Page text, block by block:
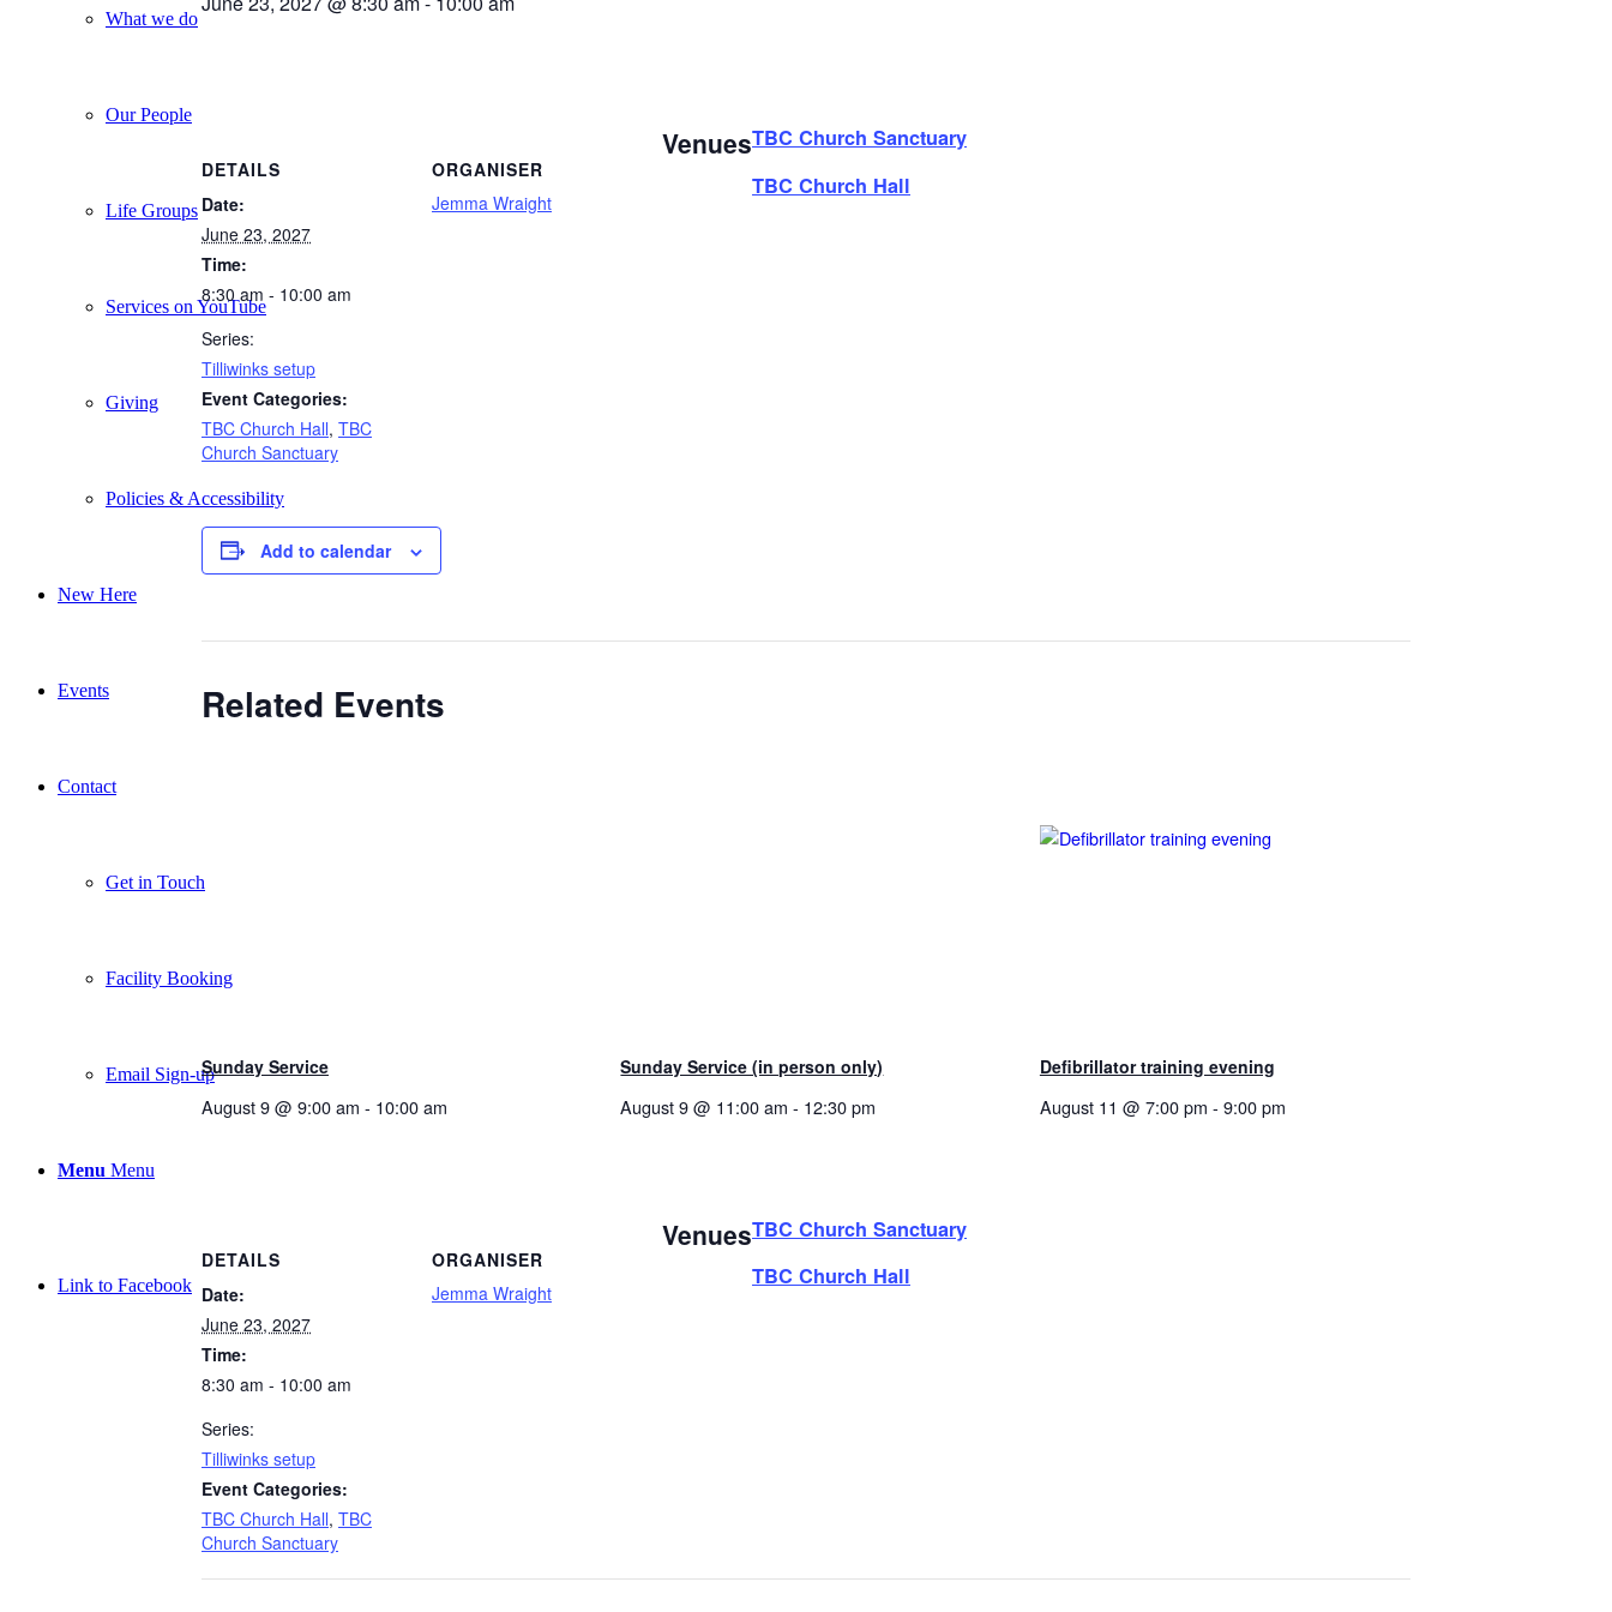
What we do
Our People
Life Groups
Services on YouTube
Giving
Policies & Accessibility
New Here
Events
Contact
Get in Touch
Facility Booking
Email Sign-up
Menu Menu
Link to Facebook
DETAILS
Date:
June 23, 2027
Time:
8:30 am - 10:00 am
Series:
Tilliwinks setup
Event Categories:
TBC Church Hall, TBC
Church Sanctuary
ORGANISER
Jemma Wraight
VenuesTBC Church Sanctuary
TBC Church Hall
Add to calendar
Related Events
Sunday Service
August 9 @ 9:00 am - 10:00 am
Sunday Service (in person only)
August 9 @ 11:00 am - 12:30 pm
Defibrillator training evening
August 11 @ 7:00 pm - 9:00 pm
DETAILS
Date:
June 23, 2027
Time:
8:30 am - 10:00 am
Series:
Tilliwinks setup
Event Categories:
TBC Church Hall, TBC
Church Sanctuary
ORGANISER
Jemma Wraight
VenuesTBC Church Sanctuary
TBC Church Hall